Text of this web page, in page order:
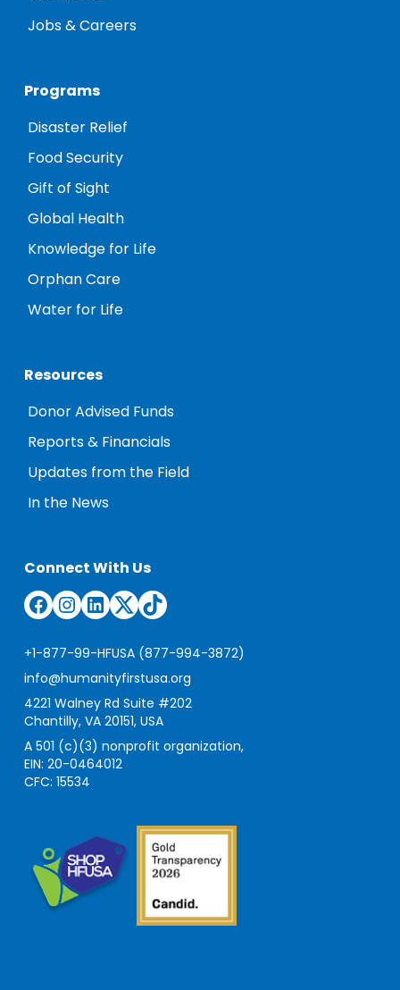
Jobs & Careers
Programs
Disaster Relief
Food Security
Gift of Sight
Global Health
Knowledge for Life
Orphan Care
Water for Life
Resources
Donor Advised Funds
Reports & Financials
Updates from the Field
In the News
Connect With Us
Facebook
Instagram
LinkedIn
TwitterTikTok
+1-877-99-HFUSA (877-994-3872)
info@humanityfirstusa.org
4221 Walney Rd Suite #202
Chantilly, VA 20151, USA
A 501 (c)(3) nonprofit organization,
EIN: 20-0464012
CFC: 15534